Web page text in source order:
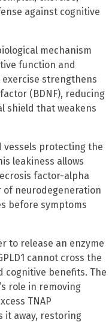
against cognitive
mechanism
function and
strengthens
(BDNF), reducing
shield that weakens
protecting the
leakiness allows
factor-alpha
of neurodegeneration
before symptoms
to release an enzyme
cannot cross the
cognitive benefits. The
role in removing
TNAP
it away, restoring